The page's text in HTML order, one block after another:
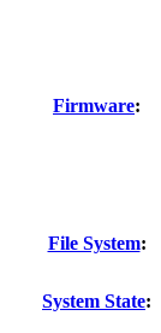
Firmware:
File System:
System State: